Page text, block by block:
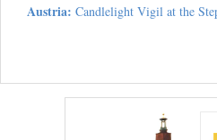
Austria: Candlelight Vigil at the